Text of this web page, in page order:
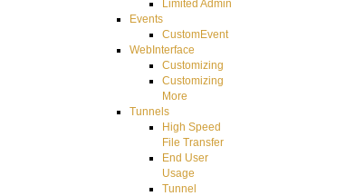
Limited Admin
Events
CustomEvent
WebInterface
Customizing
Customizing
More
Tunnels
High Speed
File Transfer
End User
Usage
Tunnel